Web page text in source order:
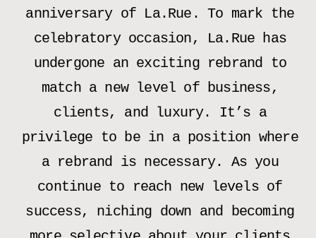
anniversary of La.Rue. To mark the
celebratory occasion, La.Rue has
undergone an exciting rebrand to
match a new level of business,
clients, and luxury. It’s a
privilege to be in a position where
a rebrand is necessary. As you
continue to reach new levels of
success, niching down and becoming